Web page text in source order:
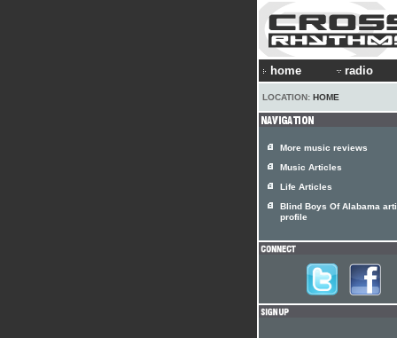
home radio
LOCATION: HOME
More music reviews
Music Articles
Life Articles
Blind Boys Of Alabama
profile